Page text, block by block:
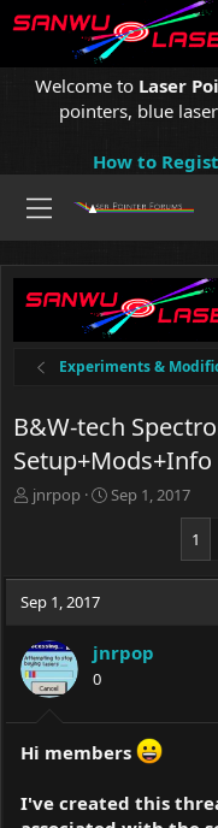
Welcome to Laser
pointers, blue
How to
Experiments &
B&W-tech
Setup+Mods+Info
T
a
d
t
a
r
r
jnrpop
S
t
t
e
Sep 1, 2017
1
Sep 1, 2017
jnrpop
0
Hi members
I've created this